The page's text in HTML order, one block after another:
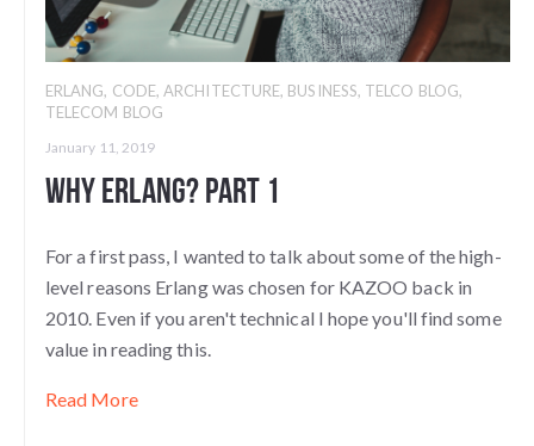
ERLANG, CODE,ARCHITECTURE, BUSINESS, TELCO BLOG,
TELECOM BLOG
January 11, 2019
Why Erlang? Part 1
For a first pass, I wanted to talk about some of the high-
level reasons Erlang was chosen for KAZOO back in
2010. Even if you aren't technical I hope you'll find some
value in reading this.
Read More